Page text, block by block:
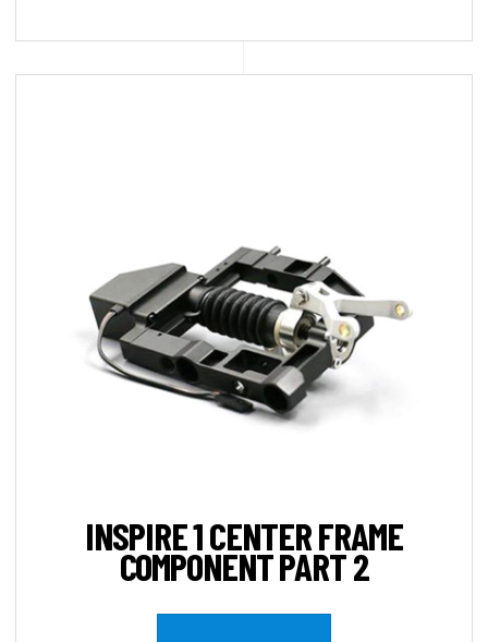
INSPIRE 1 CENTER FRAME
COMPONENT PART 2